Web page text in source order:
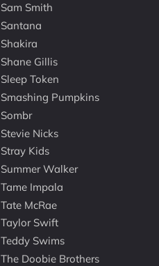
Sam Smith
Santana
Shakira
Shane Gillis
Sleep Token
Smashing Pumpkins
Sombr
Stevie Nicks
Stray Kids
Summer Walker
Tame Impala
Tate McRae
Taylor Swift
Teddy Swims
The Doobie Brothers